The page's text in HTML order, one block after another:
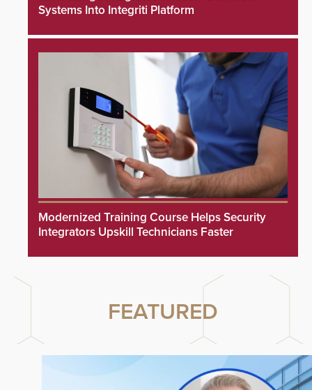
Systems Into Integriti Platform
Modernized Training Course Helps Security
Integrators Upskill Technicians Faster
FEATURED